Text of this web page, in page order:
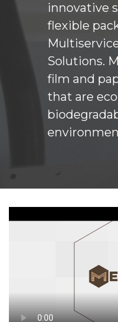
innovative
flexible
Solutions.
film and
that are